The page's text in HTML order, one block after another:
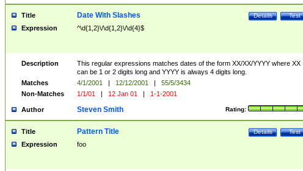
Title Test
Details
Date With Slashes
Expression ^\d{1,2}\/\d{1,2}\/\d{4}$
Description
This regular expressions matches dates of the form XX/XX/YYYY where XX
can be 1 or 2 digits long and YYYY is always 4 digits long.
Matches
4/1/2001 | 12/12/2001 |
55/5/3434
Non-Matches
1/1/01 | 12 Jan 01 | 1-1-2001
Author Rating:
Steven Smith
Title Test
Details
Pattern Title
Expression foo